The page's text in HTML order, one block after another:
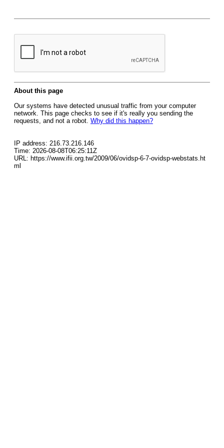
About this page
Our systems have detected unusual traffic from your computer
network. This page checks to see if it's really you sending the
requests, and not a robot. Why did this happen?
IP address: 216.73.216.146
Time: 2026-08-08T06:25:11Z
URL: https://www.ifii.org.tw/2009/06/ovidsp-6-7-ovidsp-webstats.ht
ml